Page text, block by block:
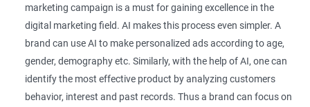
marketing campaign is a must for gaining excellence in the
digital marketing field. AI makes this process even simpler. A
brand can use AI to make personalized ads according to age,
gender, demography etc. Similarly, with the help of AI, one can
identify the most effective product by analyzing customers
behavior, interest and past records. Thus a brand can focus on